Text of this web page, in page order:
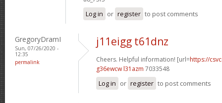
Log in or register to post comments
GregoryDramI
Sun, 07/26/2020 -
12:35
permalink
j11eigg t61dnz
Cheers. Helpful information! [url=https://
g36ewcw l31azm 7033548
Log in or register to post comments